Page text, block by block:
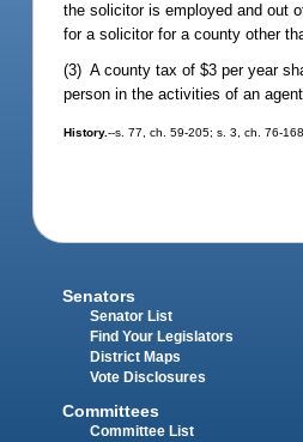
the solicitor is employed and out
for a solicitor for a county other
(3) A county tax of $3 per year
person in the activities of an
History.--s. 77, ch. 59-205; s. 3, ch. 76-
Senators
Senator List
Find Your Legislators
District Maps
Vote Disclosures
Committees
Committee List